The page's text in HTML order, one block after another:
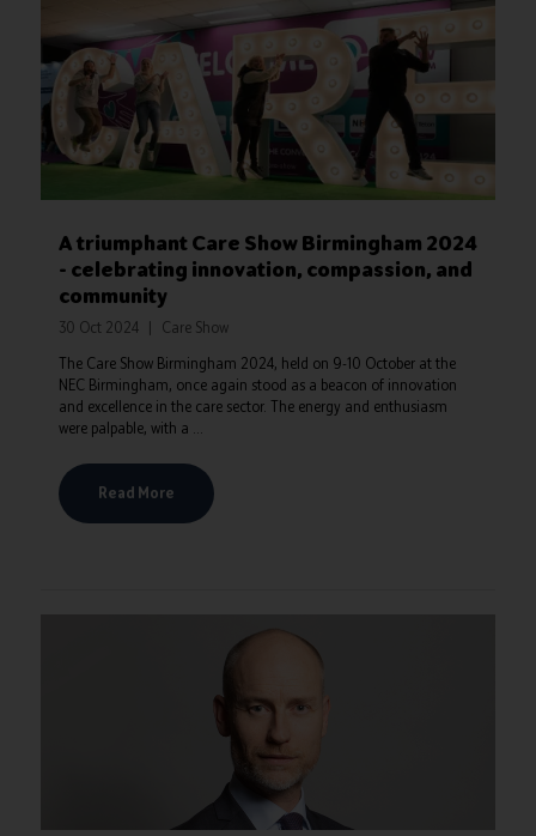
A triumphant Care Show Birmingham 2024
- celebrating innovation, compassion, and
community
30 Oct 2024
Care Show
The Care Show Birmingham 2024, held on 9-10 October at the
NEC Birmingham, once again stood as a beacon of innovation
and excellence in the care sector. The energy and enthusiasm
were palpable, with a ...
Read More